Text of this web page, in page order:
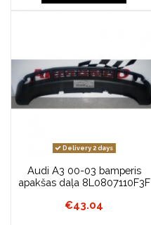
Delivery 2 days
Audi A3 00-03 bamperis
apakšas daļa 8L0807110F3F
€43.04